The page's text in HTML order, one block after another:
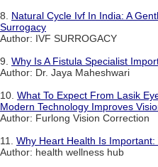
8. Natural Cycle Ivf In India: A
Surrogacy
Author: IVF SURROGACY
9. Why Is A Fistula Specialist
Author: Dr. Jaya Maheshwari
10. What To Expect From Lasik
Modern Technology Improves
Author: Furlong Vision Correction
11. Why Heart Health Is
Author: health wellness hub